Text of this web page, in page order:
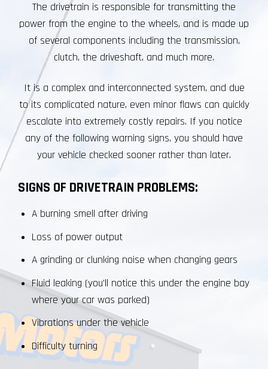
The drivetrain is responsible for transmitting the
power from the engine to the wheels, and is made up
of several components including the transmission,
clutch, the driveshaft, and much more.
It is a complex and interconnected system, and due
to its complicated nature, even minor flaws can quickly
escalate into extremely costly repairs. If you notice
any of the following warning signs, you should have
your vehicle checked sooner rather than later.
SIGNS OF DRIVETRAIN PROBLEMS:
A burning smell after driving
Loss of power output
A grinding or clunking noise when changing gears
Fluid leaking (you’ll notice this under the engine bay
where your car was parked)
Vibrations under the vehicle
Difficulty turning